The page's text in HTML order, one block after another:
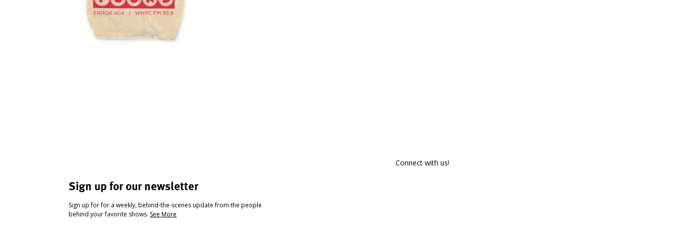
Sign up for our newsletter
Sign up for for a weekly, behind-the-scenes update from the people
behind your favorite shows. See More
Connect with us!